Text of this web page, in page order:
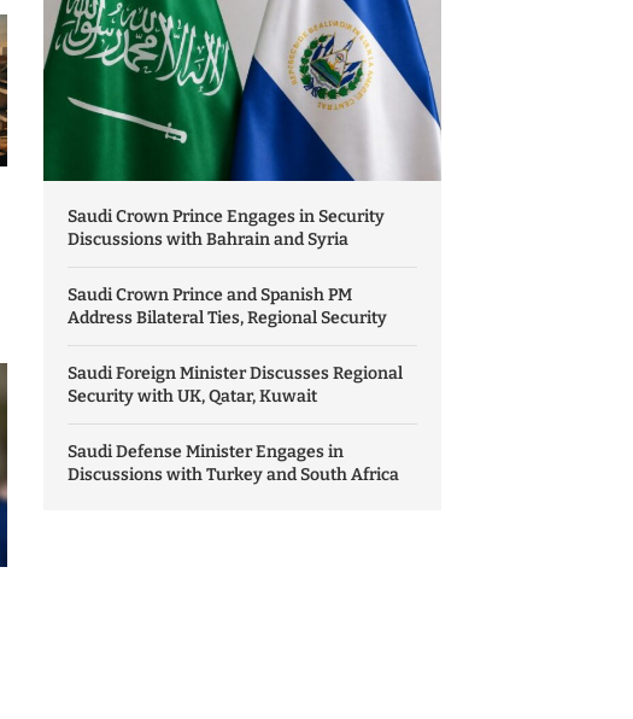
Saudi Crown Prince Engages in Security
Discussions with Bahrain and Syria
Saudi Crown Prince and Spanish PM
Address Bilateral Ties, Regional Security
Saudi Foreign Minister Discusses Regional
Security with UK, Qatar, Kuwait
Saudi Defense Minister Engages in
Discussions with Turkey and South Africa